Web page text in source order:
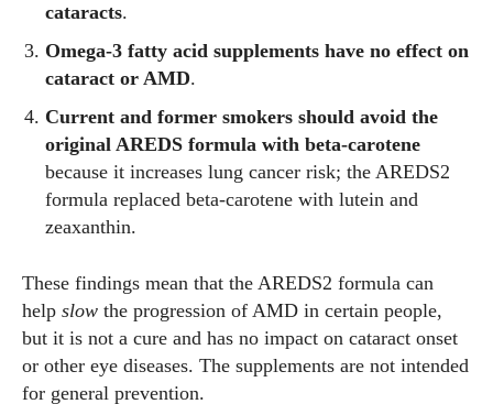
cataracts.
Omega‑3 fatty acid supplements have no effect on
cataract or AMD.
Current and former smokers should avoid the
original AREDS formula with beta‑carotene
because it increases lung cancer risk; the AREDS2
formula replaced beta‑carotene with lutein and
zeaxanthin.
These findings mean that the AREDS2 formula can
help slow the progression of AMD in certain people,
but it is not a cure and has no impact on cataract onset
or other eye diseases. The supplements are not intended
for general prevention.